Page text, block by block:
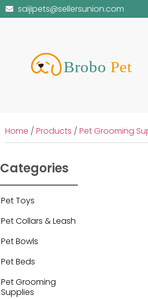
saijipets@sellersunion.com
Home / Products / Pet Grooming
Categories
Pet Toys
Pet Collars & Leash
Pet Bowls
Pet Beds
Pet Grooming
Supplies